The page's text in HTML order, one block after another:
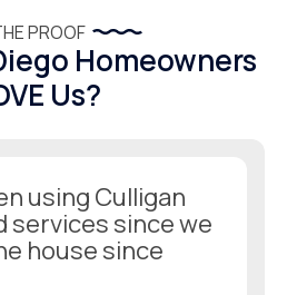
PROOF
Homeowners
Us?
using Culligan
services since we
house since